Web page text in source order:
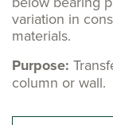
variation in
materials.
Purpose:
column or wall.